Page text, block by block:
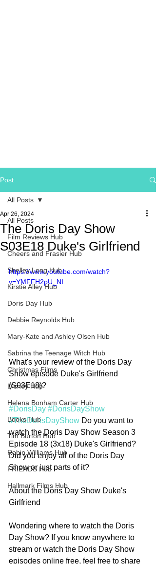
Post
All Posts
Film Reviews Hub
Cheers and Frasier Hub
Shelley Long Hub
Kirstie Alley Hub
Doris Day Hub
Debbie Reynolds Hub
Mary-Kate and Ashley Olsen Hub
Sabrina the Teenage Witch Hub
Christmas Films
Disney Hub
Helena Bonham Carter Hub
Books Hub
Tim Burton Hub
Robin Williams Hub
FRIENDS Hub
Hallmark Films Hub
All Posts
The Doris Day Show
S03E18 Duke's Girlfriend
Apr 26, 2024
https://www.youtube.com/watch?
v=YMFFH2pU_NI
What's your review of the Doris Day
Show episode Duke's Girlfriend
(S03E18)?
#DorisDay #DorisDayShow
#TheDorisDayShow Do you want to
watch the Doris Day Show Season 3
Episode 18 (3x18) Duke's Girlfriend?
Did you enjoy all of the Doris Day
Show or just parts of it?
About the Doris Day Show Duke's
Girlfriend
Wondering where to watch the Doris
Day Show? If you know anywhere to
stream or watch the Doris Day Show
episodes online free, feel free to share